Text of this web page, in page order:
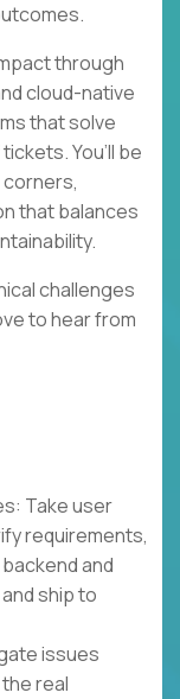
through
cloud-native
that solve
You’ll be
that balances
challenges
to hear from
Take user
requirements,
and
ship to
issues
real